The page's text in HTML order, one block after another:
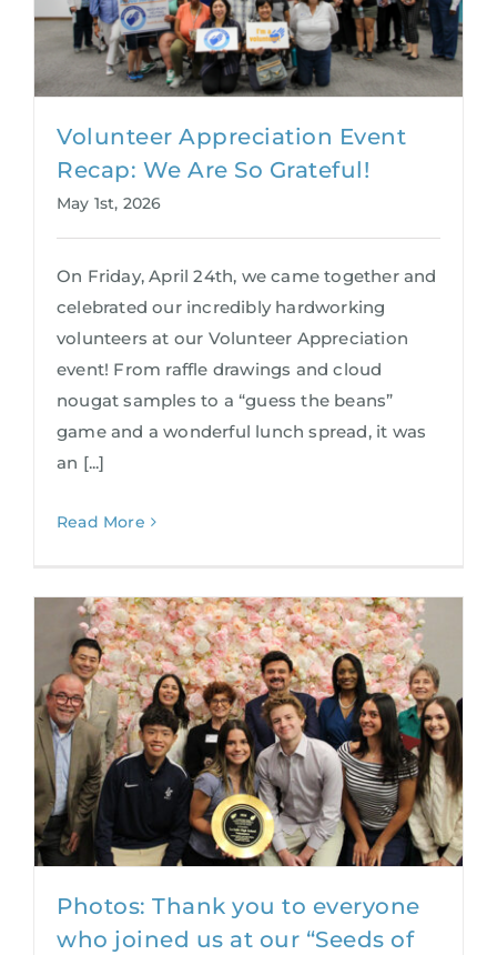
Volunteer Appreciation Event
Recap: We Are So Grateful!
May 1st, 2026
On Friday, April 24th, we came together and
celebrated our incredibly hardworking
volunteers at our Volunteer Appreciation
event! From raffle drawings and cloud
nougat samples to a “guess the beans”
game and a wonderful lunch spread, it was
an [...]
Read More
Photos: Thank you to everyone
who joined us at our “Seeds of